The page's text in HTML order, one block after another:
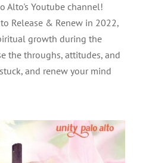
Alto's Youtube channel!
to Release & Renew in 2022,
growth during the
the throughs, attitudes, and
and renew your mind